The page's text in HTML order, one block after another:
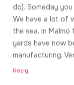
do). Someday
We have a lot of
the sea. In
yards have now
manufacturing.
Reply